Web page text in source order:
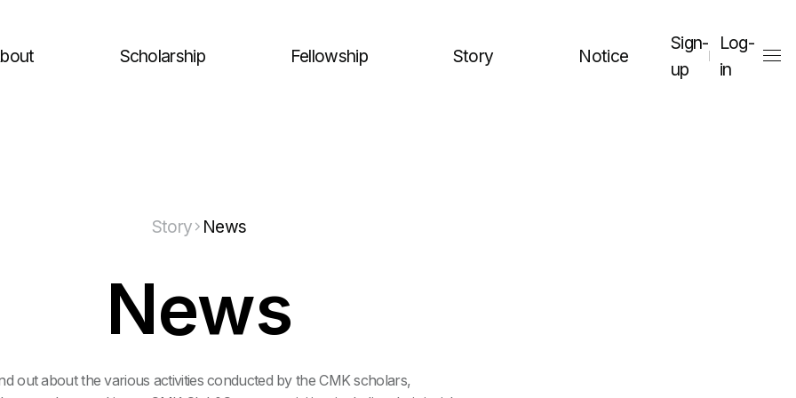
Scholarship Fellowship Story Notice
Sign-
up
Log-
in
Story News
News
out about the various activities conducted by the CMK scholars,